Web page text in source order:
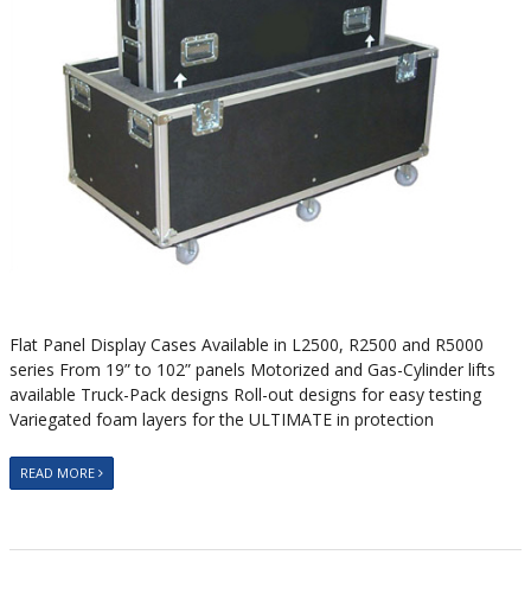
Flat Panel Display Cases Available in L2500, R2500 and R5000
series From 19” to 102” panels Motorized and Gas-Cylinder lifts
available Truck-Pack designs Roll-out designs for easy testing
Variegated foam layers for the ULTIMATE in protection
READ MORE